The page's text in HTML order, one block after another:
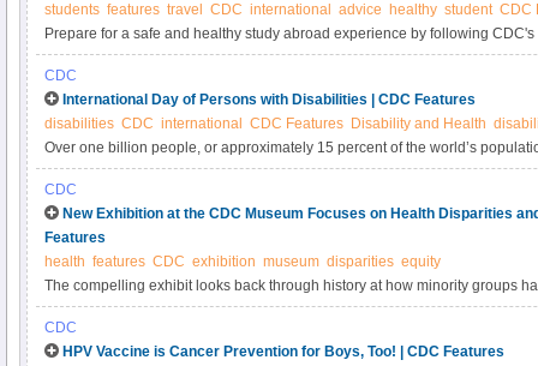
students features travel CDC international advice healthy student CDC
Prepare for a safe and healthy study abroad experience by following
CDC
International Day of Persons with Disabilities | CDC Features
disabilities CDC international CDC Features Disability and Health
Over one billion people, or approximately 15 percent of the world’s
Learn how technology can help improve the well-being and inclusion of
aspect of life
CDC
New Exhibition at the CDC Museum Focuses on Health Disparities
Features
health features CDC exhibition museum disparities equity
The compelling exhibit looks back through history at how minority groups
problems differently, and efforts to reduce disparities.
CDC
HPV Vaccine is Cancer Prevention for Boys, Too! | CDC Features